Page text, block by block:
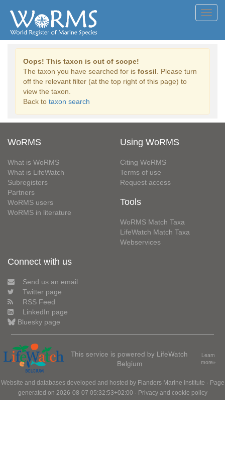
Oops! This taxon is out of scope!
The taxon you have searched for is fossil . Please turn
off the relevant filter (at the top right of this page) to
view the taxon.
Back to taxon search
WoRMS
What is WoRMS
What is LifeWatch
Subregisters
Partners
WoRMS users
WoRMS in literature
Using WoRMS
Citing WoRMS
Terms of use
Request access
Tools
WoRMS Match Taxa
LifeWatch Match Taxa
Webservices
Connect with us
Send us an email
Twitter page
RSS Feed
LinkedIn page
Bluesky page
This service is powered by LifeWatch
Belgium
Learn
more»
Website and databases developed and hosted by Flanders Marine Institute · Page
generated on 2026-08-07 05:32:53+02:00 · Privacy and cookie policy